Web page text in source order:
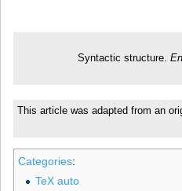
Syntactic structure.
This article was adapted from an
Categories:
TeX auto